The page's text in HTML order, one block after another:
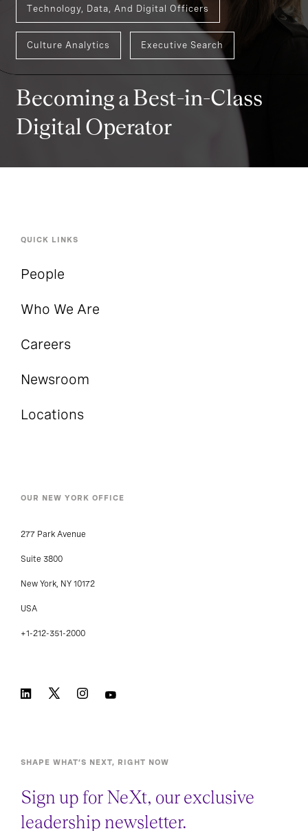
Technology, Data, And Digital Officers
Culture Analytics Executive Search
Becoming a Best-in-Class
Digital Operator
QUICK LINKS
People
Who We Are
Careers
Newsroom
Locations
OUR NEW YORK OFFICE
277 Park Avenue
Suite 3800
New York, NY 10172
USA
+1-212-351-2000
SHAPE WHAT’S NEXT, RIGHT NOW
Sign up for NeXt, our exclusive
leadership newsletter.